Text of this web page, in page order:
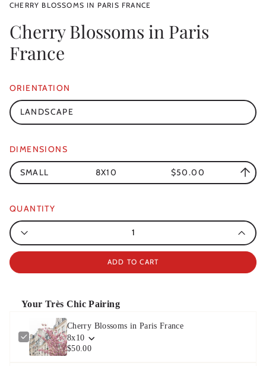
CHERRY BLOSSOMS IN PARIS FRANCE
Cherry Blossoms in Paris
France
ORIENTATION
LANDSCAPE
DIMENSIONS
SMALL 8X10 $50.00
QUANTITY
Quantity
ADD TO CART
Your Très Chic Pairing
Cherry Blossoms in Paris France
8x10
$50.00